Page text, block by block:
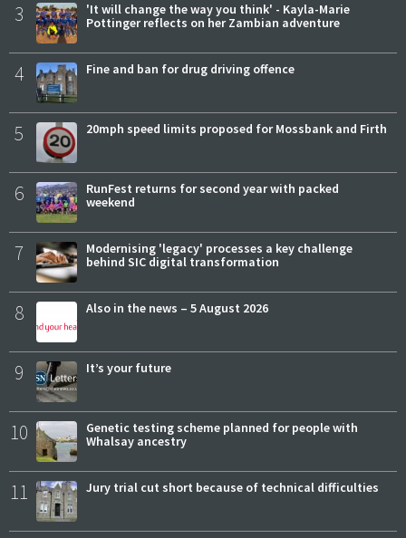
3
'It will change the way you think' - Kayla-Marie
Pottinger reflects on her Zambian adventure
4 Fine and ban for drug driving offence
5 20mph speed limits proposed for Mossbank and Firth
6
RunFest returns for second year with packed
weekend
7
Modernising 'legacy' processes a key challenge
behind SIC digital transformation
8 Also in the news – 5 August 2026
9 It’s your future
10
Genetic testing scheme planned for people with
Whalsay ancestry
11 Jury trial cut short because of technical difficulties